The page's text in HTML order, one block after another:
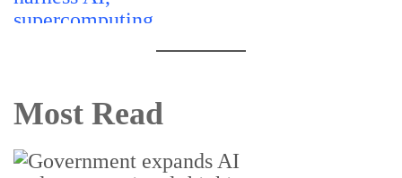
Most Read